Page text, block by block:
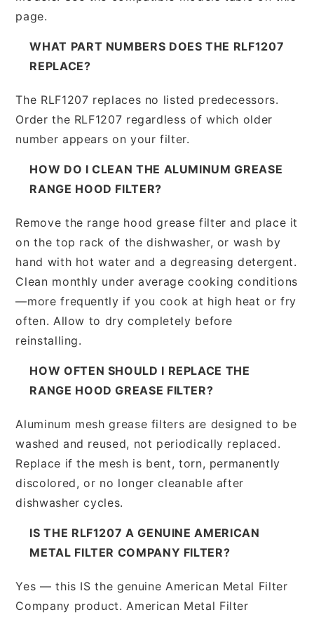
page.
WHAT PART NUMBERS DOES THE RLF1207
REPLACE?
The RLF1207 replaces no listed predecessors.
Order the RLF1207 regardless of which older
number appears on your filter.
HOW DO I CLEAN THE ALUMINUM GREASE
RANGE HOOD FILTER?
Remove the range hood grease filter and place it
on the top rack of the dishwasher, or wash by
hand with hot water and a degreasing detergent.
Clean monthly under average cooking conditions
—more frequently if you cook at high heat or fry
often. Allow to dry completely before
reinstalling.
HOW OFTEN SHOULD I REPLACE THE
RANGE HOOD GREASE FILTER?
Aluminum mesh grease filters are designed to be
washed and reused, not periodically replaced.
Replace if the mesh is bent, torn, permanently
discolored, or no longer cleanable after
dishwasher cycles.
IS THE RLF1207 A GENUINE AMERICAN
METAL FILTER COMPANY FILTER?
Yes — this IS the genuine American Metal Filter
Company product. American Metal Filter